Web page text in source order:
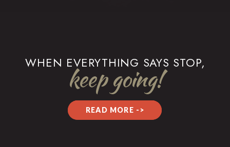
WHEN EVERYTHING SAYS STOP,
keep going!
READ MORE ->